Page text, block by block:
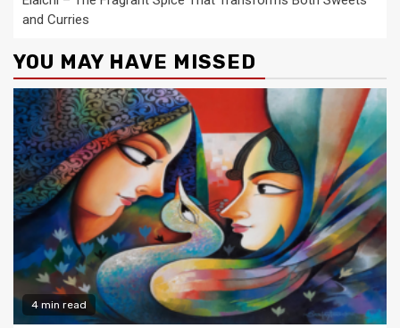
and Curries
YOU MAY HAVE MISSED
4 min read